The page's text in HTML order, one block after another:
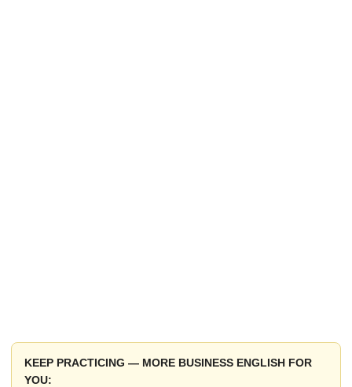
KEEP PRACTICING — MORE BUSINESS ENGLISH FOR
YOU: